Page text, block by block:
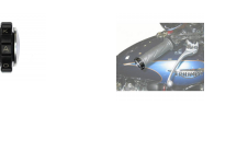
Control for Triumph